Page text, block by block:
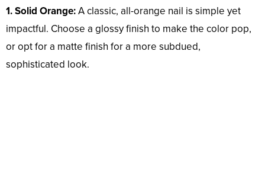
1. Solid Orange:A classic, all-orange nail is simple yet
impactful. Choose a glossy finish to make the color pop,
or opt for a matte finish for a more subdued,
sophisticated look.